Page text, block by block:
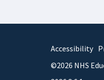
Accessibility
©2026 NHS